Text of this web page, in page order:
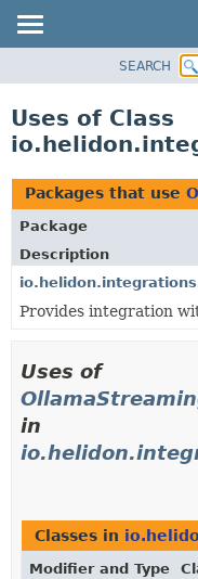
PACKAGE
USE
TREE
DEPRECATED
INDEX
HELP
SEARCH
Uses of Class
Packages that use
Package
Description
Provides integration
Uses of
in
Classes in
Modifier and Type